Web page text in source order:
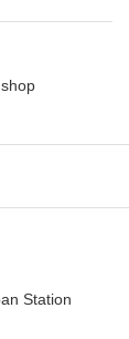
Station